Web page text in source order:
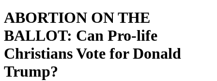
ABORTION ON THE
BALLOT: Can Pro-life
Christians Vote for Donald
Trump?